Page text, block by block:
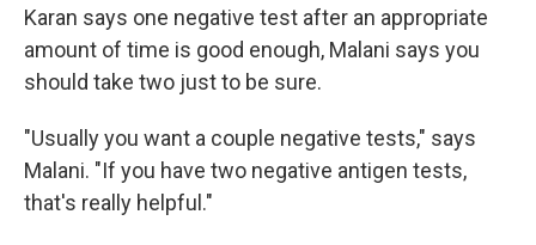
Karan says one negative test after an appropriate
amount of time is good enough, Malani says you
should take two just to be sure.
"Usually you want a couple negative tests," says
Malani. "If you have two negative antigen tests,
that's really helpful."